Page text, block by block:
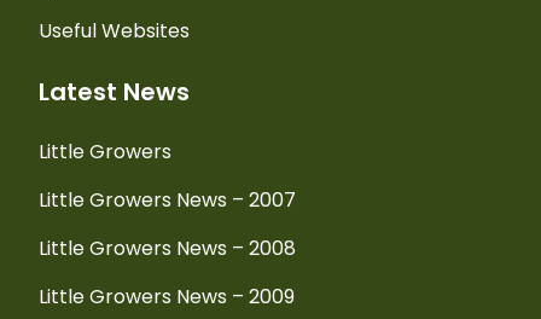
Useful Websites
Latest News
Little Growers
Little Growers News – 2007
Little Growers News – 2008
Little Growers News – 2009